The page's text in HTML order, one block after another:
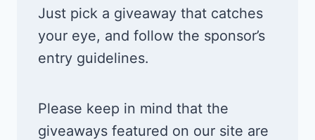
Just pick a giveaway that catches
your eye, and follow the sponsor’s
entry guidelines.
Please keep in mind that the
giveaways featured on our site are